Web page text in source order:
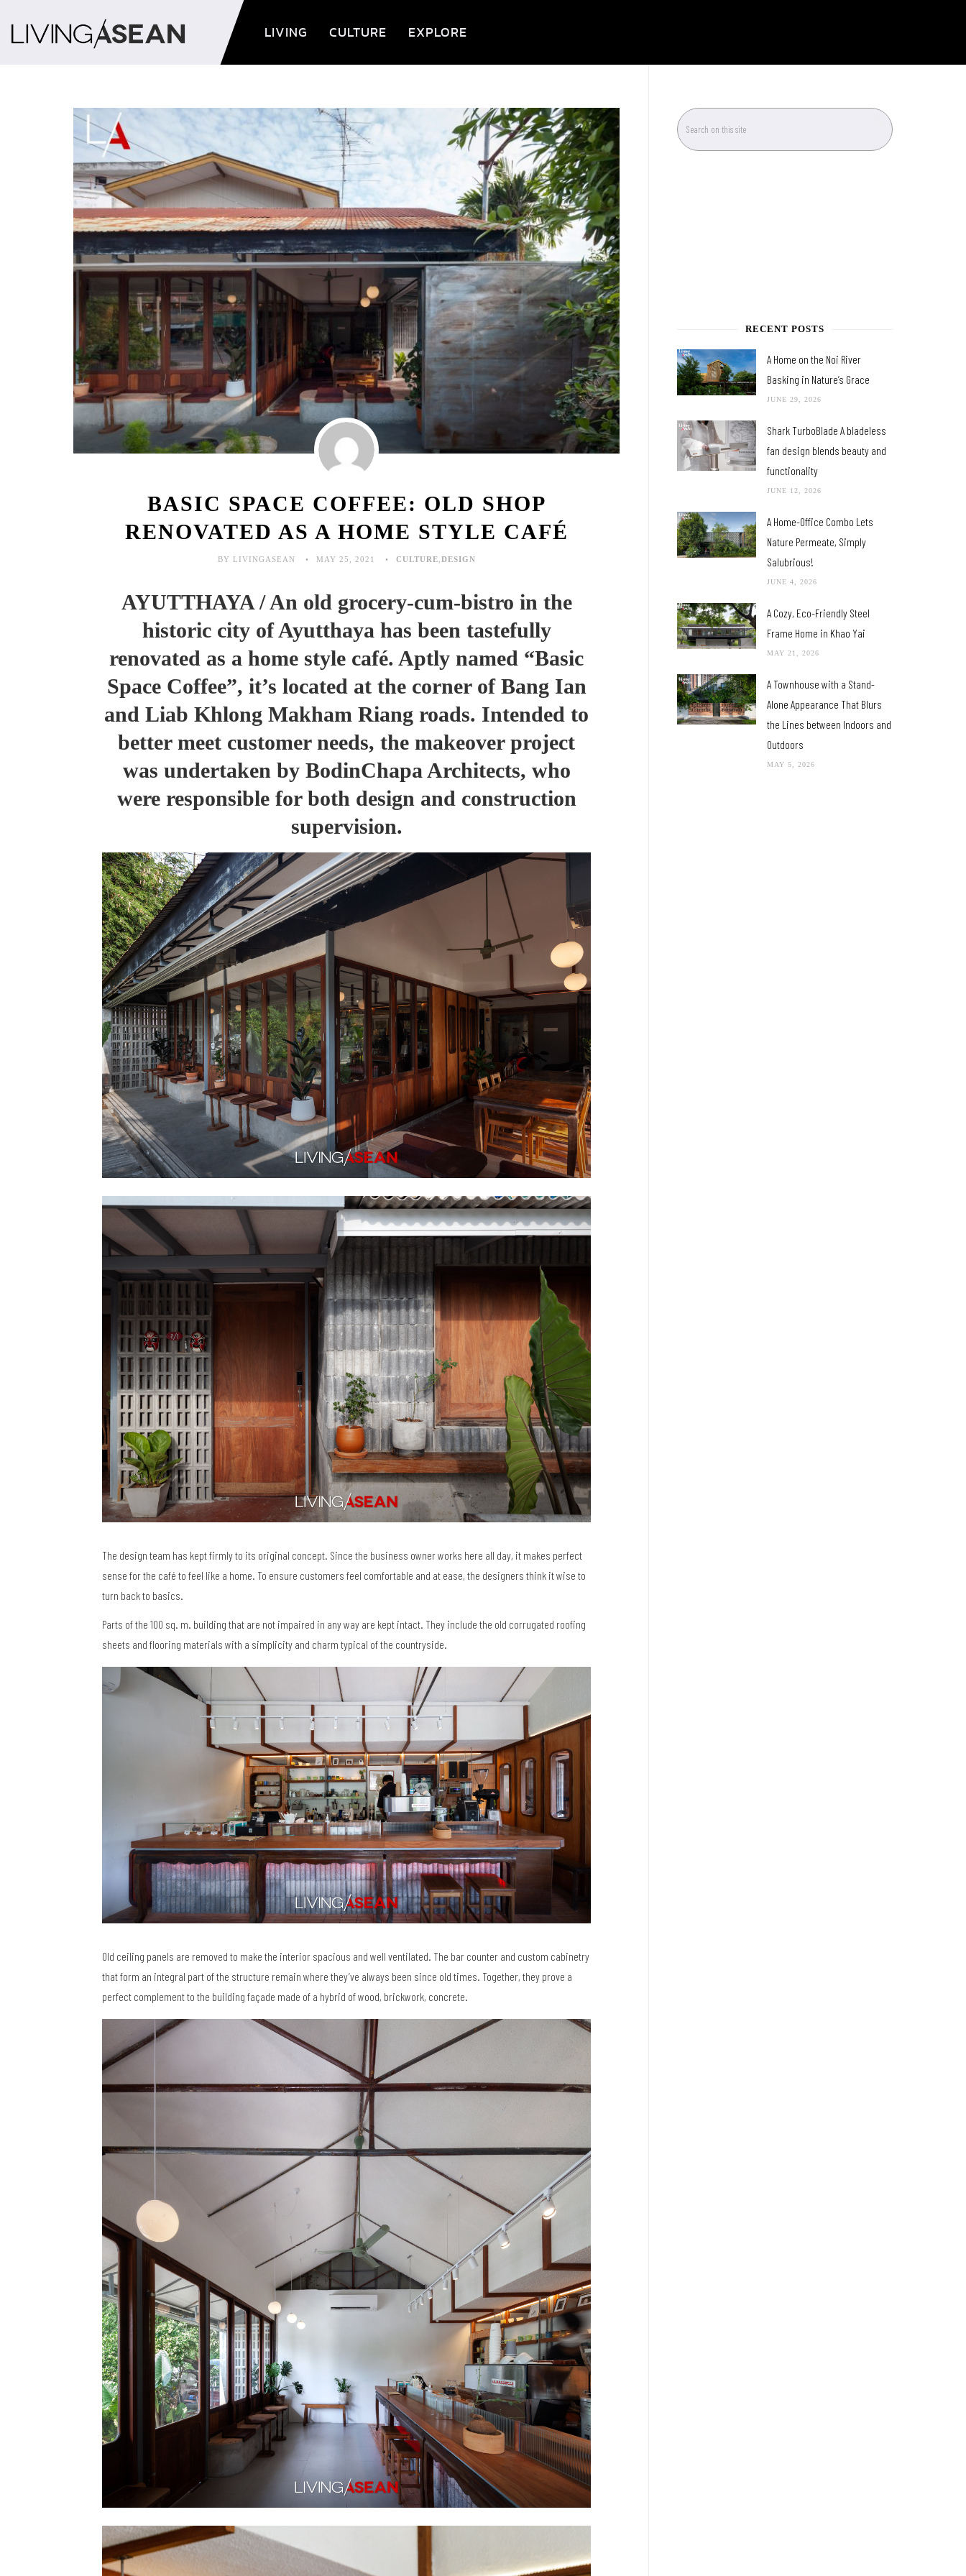
LIVING CULTURE EXPLORE
BASIC SPACE COFFEE: OLD SHOP
RENOVATED AS A HOME STYLE CAFÉ
BY LIVINGASEAN MAY 25, 2021 CULTURE DESIGN
AYUTTHAYA / An old grocery-cum-bistro in the
historic city of Ayutthaya has been tastefully
renovated as a home style café. Aptly named “Basic
Space Coffee”, it’s located at the corner of Bang Ian
and Liab Khlong Makham Riang roads. Intended to
better meet customer needs, the makeover project
was undertaken by BodinChapa Architects, who
were responsible for both design and construction
supervision.
The design team has kept firmly to its original concept. Since the business owner works here all day, it makes perfect
sense for the café to feel like a home. To ensure customers feel comfortable and at ease, the designers think it wise to
turn back to basics.
Parts of the 100 sq. m. building that are not impaired in any way are kept intact. They include the old corrugated roofing
sheets and flooring materials with a simplicity and charm typical of the countryside.
Old ceiling panels are removed to make the interior spacious and well ventilated. The bar counter and custom cabinetry
that form an integral part of the structure remain where they’ve always been since old times. Together, they prove a
perfect complement to the building façade made of a hybrid of wood, brickwork, concrete.
RECENT POSTS
A Home on the Noi River
Basking in Nature’s Grace
JUNE 29, 2026
Shark TurboBlade A bladeless
fan design blends beauty and
functionality
JUNE 12, 2026
A Home-Office Combo Lets
Nature Permeate, Simply
Salubrious!
JUNE 4, 2026
A Cozy, Eco-Friendly Steel
Frame Home in Khao Yai
MAY 21, 2026
A Townhouse with a Stand-
Alone Appearance That Blurs
the Lines between Indoors and
Outdoors
MAY 5, 2026